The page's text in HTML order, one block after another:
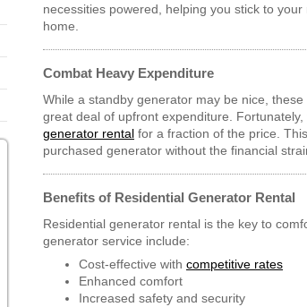
necessities powered, helping you stick to
home.
Combat Heavy Expenditure
While a standby generator may be nice,
great deal of upfront expenditure.
generator rental for a fraction of the price.
purchased generator without the financial
Benefits of Residential Generator Rental
Residential generator rental is the key to
generator service include:
Cost-effective with competitive rates
Enhanced comfort
Increased safety and security